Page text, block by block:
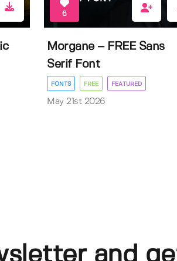
6
Morgane – FREE Sans
Serif Font
FONTS FREE FEATURED
May 21st 2026
and